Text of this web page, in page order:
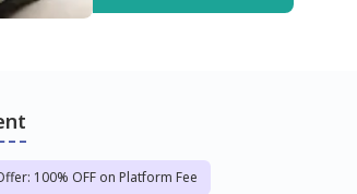
100% OFF on Platform Fee